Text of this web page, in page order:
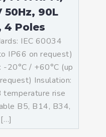
50Hz, 90L
4 Poles
IEC 60034
IP66 on request)
20°C / +60°C (up
Insulation:
temperature rise
B5, B14, B34,